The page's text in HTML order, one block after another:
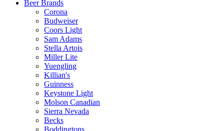
Beer Brands
Corona
Budweiser
Coors Light
Sam Adams
Stella Artois
Miller Lite
Yuengling
Killian's
Guinness
Keystone Light
Molson Canadian
Sierra Nevada
Becks
Boddingtons